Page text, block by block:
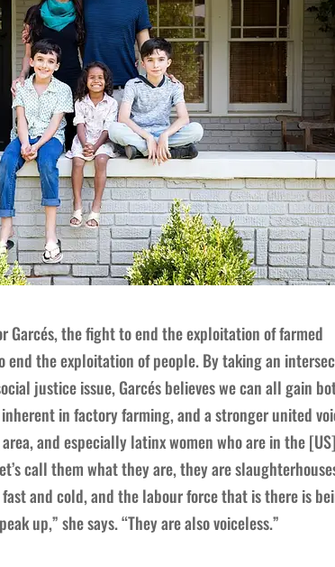
the fight to end the exploitation of farmed
the exploitation of people. By taking an
justice issue, Garcés believes we can all gain
in factory farming, and a stronger united
and especially latinx women who are in the [US]
call them what they are, they are
and cold, and the labour force that is there is
up,” she says. “They are also voiceless.”